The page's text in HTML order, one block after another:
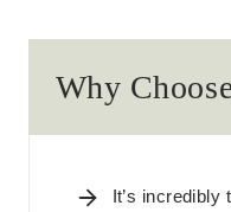
Why
It’s incredibly